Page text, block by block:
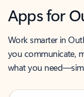
Apps for
Work smarter in
you communicate,
what you